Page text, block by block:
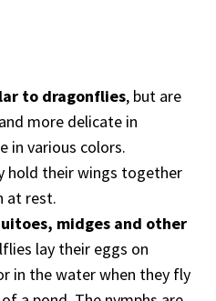
to dragonflies, but are
more delicate in
in various colors.
hold their wings together
at rest.
midges and other
lay their eggs on
in the water when they fly